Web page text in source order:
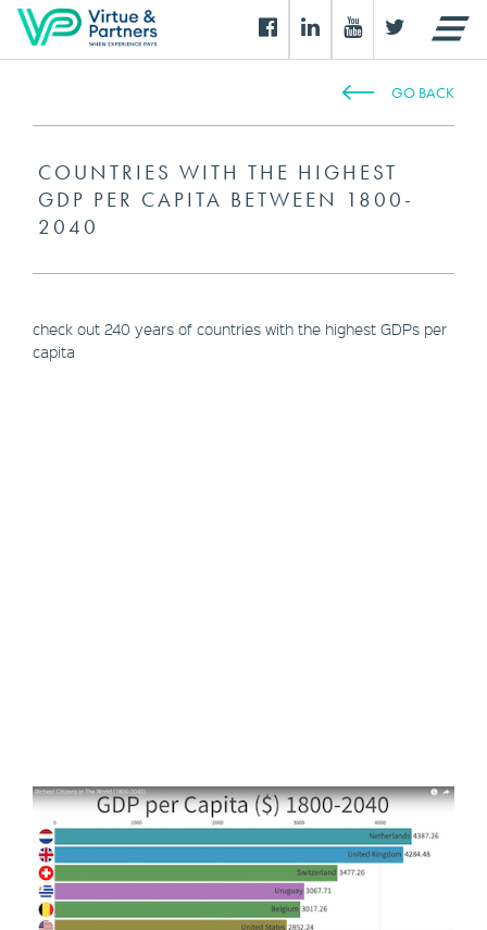
GO BACK
COUNTRIES WITH THE HIGHEST
GDP PER CAPITA BETWEEN 1800-
2040
check out 240 years of countries with the highest GDPs per
capita